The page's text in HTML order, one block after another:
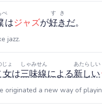
べ
はジャズが好き
すき
だ。
jazz.
じょ
は三味線
しゃみせん
による新しい
あたらしい
originated a new way of